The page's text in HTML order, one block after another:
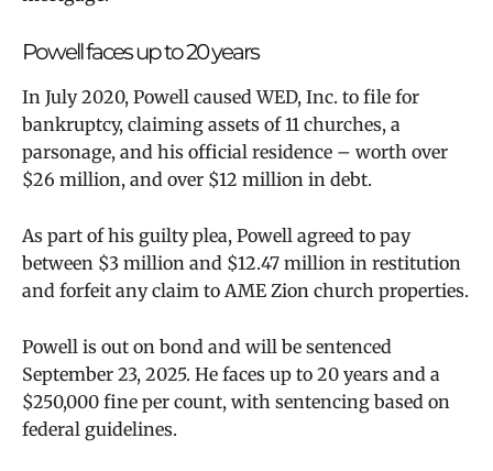
Powell faces up to 20 years
In July 2020, Powell caused WED, Inc. to file for
bankruptcy, claiming assets of 11 churches, a
parsonage, and his official residence – worth over
$26 million, and over $12 million in debt.
As part of his guilty plea, Powell agreed to pay
between $3 million and $12.47 million in restitution
and forfeit any claim to AME Zion church properties.
Powell is out on bond and will be sentenced
September 23, 2025. He faces up to 20 years and a
$250,000 fine per count, with sentencing based on
federal guidelines.